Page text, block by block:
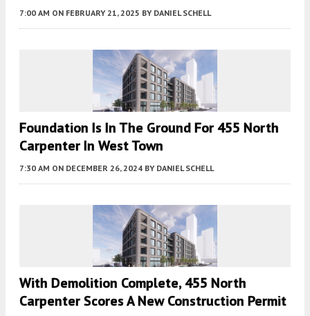
7:00 AM ON FEBRUARY 21, 2025 BY DANIEL SCHELL
Foundation Is In The Ground For 455 North
Carpenter In West Town
7:30 AM ON DECEMBER 26, 2024 BY DANIEL SCHELL
With Demolition Complete, 455 North
Carpenter Scores A New Construction Permit